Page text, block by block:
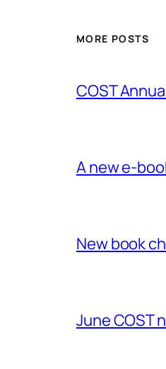
MORE POSTS
COST
A new e-
New book
June COST